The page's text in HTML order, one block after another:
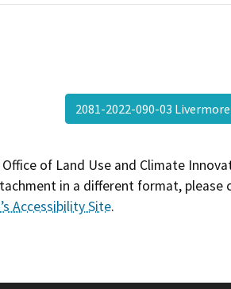
2081-2022-090-03
Office of Land Use and Climate
in a different format,
Accessibility Site.